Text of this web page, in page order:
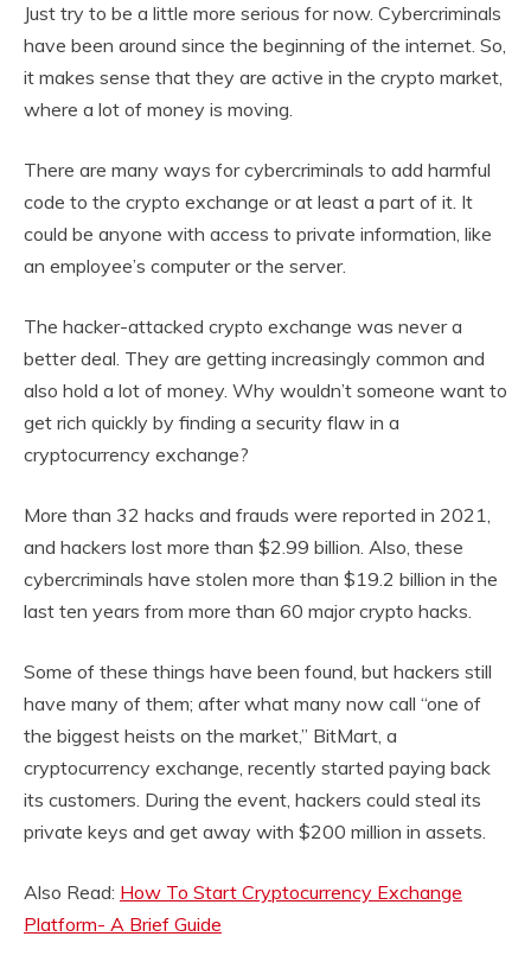
Just try to be a little more serious for now. Cybercriminals
have been around since the beginning of the internet. So,
it makes sense that they are active in the crypto market,
where a lot of money is moving.
There are many ways for cybercriminals to add harmful
code to the crypto exchange or at least a part of it. It
could be anyone with access to private information, like
an employee’s computer or the server.
The hacker-attacked crypto exchange was never a
better deal. They are getting increasingly common and
also hold a lot of money. Why wouldn’t someone want to
get rich quickly by finding a security flaw in a
cryptocurrency exchange?
More than 32 hacks and frauds were reported in 2021,
and hackers lost more than $2.99 billion. Also, these
cybercriminals have stolen more than $19.2 billion in the
last ten years from more than 60 major crypto hacks.
Some of these things have been found, but hackers still
have many of them; after what many now call “one of
the biggest heists on the market,” BitMart, a
cryptocurrency exchange, recently started paying back
its customers. During the event, hackers could steal its
private keys and get away with $200 million in assets.
Also Read: How To Start Cryptocurrency Exchange
Platform- A Brief Guide